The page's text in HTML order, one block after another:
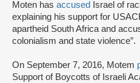
Moten has accused
Israel of
explaining his support for
apartheid South Africa and
colonialism and state violence”.
On September 7, 2016, Motem
Support of Boycotts of Israeli